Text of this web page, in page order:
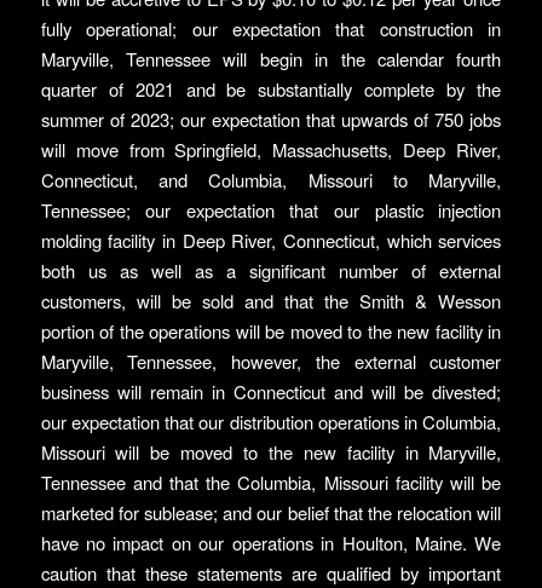
fully operational; our expectation that construction in
Maryville, Tennessee will begin in the calendar fourth
quarter of 2021 and be substantially complete by the
summer of 2023; our expectation that upwards of 750 jobs
will move from Springfield, Massachusetts, Deep River,
Connecticut, and Columbia, Missouri to Maryville,
Tennessee; our expectation that our plastic injection
molding facility in Deep River, Connecticut, which services
both us as well as a significant number of external
customers, will be sold and that the Smith & Wesson
portion of the operations will be moved to the new facility in
Maryville, Tennessee, however, the external customer
business will remain in Connecticut and will be divested;
our expectation that our distribution operations in Columbia,
Missouri will be moved to the new facility in Maryville,
Tennessee and that the Columbia, Missouri facility will be
marketed for sublease; and our belief that the relocation will
have no impact on our operations in Houlton, Maine. We
caution that these statements are qualified by important